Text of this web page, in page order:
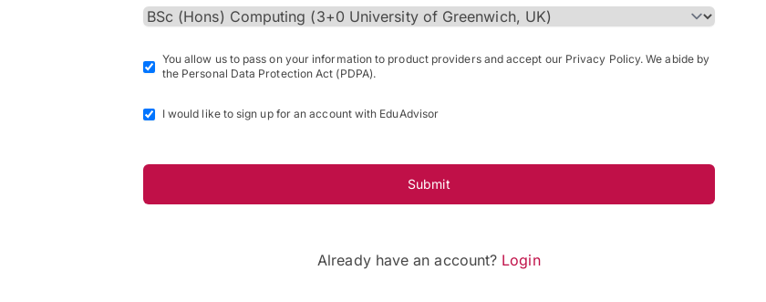
You allow us to pass on your information to product providers and accept our Privacy Policy. We abide by
the Personal Data Protection Act (PDPA).
I would like to sign up for an account with EduAdvisor
Submit
Already have an account? Login